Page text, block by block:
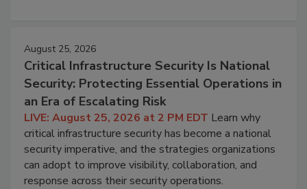
August 25, 2026
Critical Infrastructure Security Is National
Security: Protecting Essential Operations in
an Era of Escalating Risk
LIVE: August 25, 2026 at 2 PM EDT Learn why
critical infrastructure security has become a national
security imperative, and the strategies organizations
can adopt to improve visibility, collaboration, and
response across their security operations.